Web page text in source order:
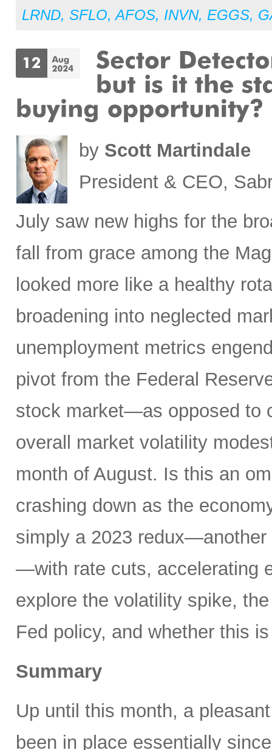
LRND, SFLO,AFOS, INVN, EGGS,
by Scott Martindale
President & CEO,
July saw new highs for the
fall from grace among the
looked more like a healthy
broadening into neglected
unemployment metrics
pivot from the Federal
stock market—as opposed to
overall market volatility
month of August. Is this an
crashing down as the
simply a 2023 redux—another
—with rate cuts, accelerating
explore the volatility spike,
Fed policy, and whether this
Summary
Up until this month, a
been in place essentially